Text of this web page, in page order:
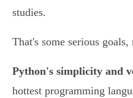
studies.
That's some serious
Python's simplicity and
hottest programming